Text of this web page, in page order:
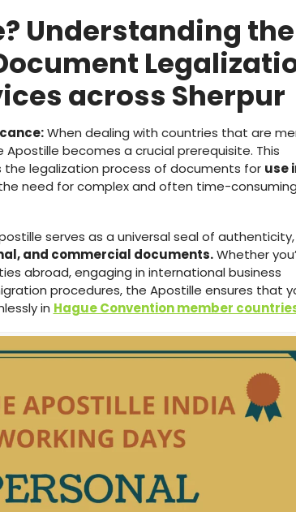
Understanding the
across Sherpur
When dealing with countries that are
Apostille becomes a crucial prerequisite. This
legalization process of documents for use
need for complex and often time-consuming
serves as a universal seal of authenticity,
and commercial documents.Whether
abroad, engaging in international business
procedures, the Apostille ensures that
in Hague Convention member